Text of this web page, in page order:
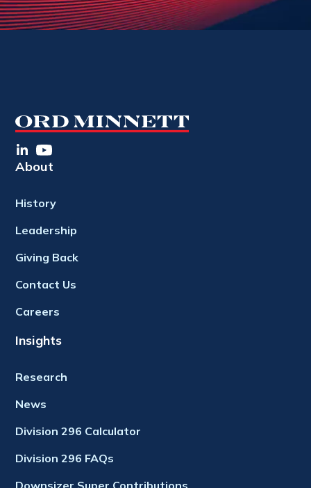
About
History
Leadership
Giving Back
Contact Us
Careers
Insights
Research
News
Division 296 Calculator
Division 296 FAQs